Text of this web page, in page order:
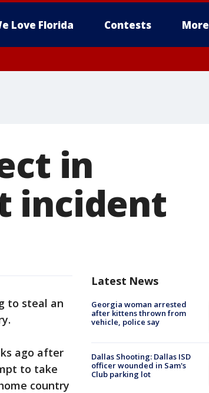
Love Florida Contests More
in
incident
to steal an
ago after
to take
country
Latest News
Georgia woman arrested
after kittens thrown from
vehicle, police say
Dallas Shooting: Dallas ISD
officer wounded in Sam's
Club parking lot